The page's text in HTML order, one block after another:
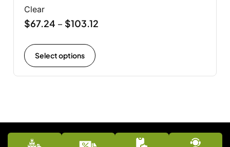
Clear
$67.24 – $103.12
Select options